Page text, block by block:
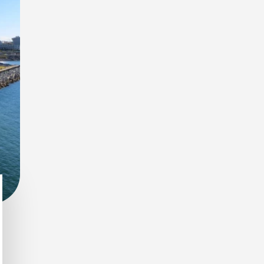
wildlife during early morning and evening safaris.
to nature and smaller wildlife details.
animals emerge under the African sky.
in one of Africa’s most diverse ecosystems.
settings surrounded by nature.
wildlife views with premium services.
close to nature without compromising on convenience.
safari experiences.